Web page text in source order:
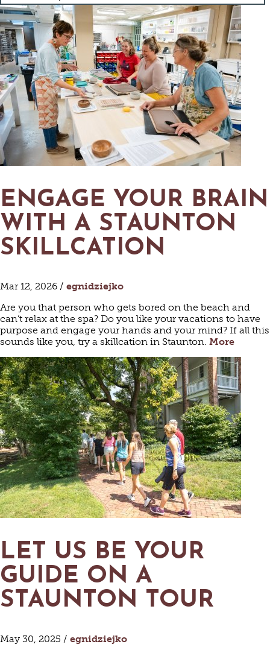
GOLF
FISHING
SNOW SPORTS
MAPS
CONTACT US
NEWSLETTERS & TRAVEL GUIDE
BLOG
PODCASTS
ENGAGE YOUR BRAIN
WITH A STAUNTON
SKILLCATION
Mar 12, 2026 / egnidziejko
Are you that person who gets bored on the beach and
can’t relax at the spa? Do you like your vacations to have
purpose and engage your hands and your mind? If all this
sounds like you, try a skillcation in Staunton. More
LET US BE YOUR
GUIDE ON A
STAUNTON TOUR
May 30, 2025 / egnidziejko